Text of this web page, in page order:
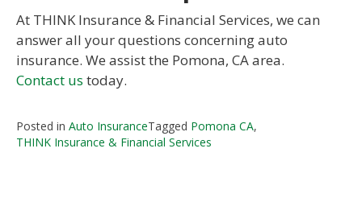
At THINK Insurance & Financial Services, we can
answer all your questions concerning auto
insurance. We assist the Pomona, CA area.
Contact us today.
Posted in Auto InsuranceTagged Pomona CA,
THINK Insurance & Financial Services